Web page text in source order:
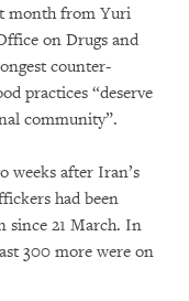
month from Yuri
on Drugs and
counter-
practices “deserve
community”.
weeks after Iran’s
had been
since 21 March. In
300 more were on